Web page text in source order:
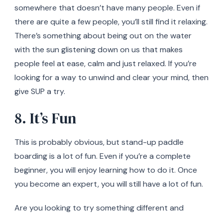
somewhere that doesn’t have many people. Even if
there are quite a few people, you’ll still find it relaxing.
There’s something about being out on the water
with the sun glistening down on us that makes
people feel at ease, calm and just relaxed. If you’re
looking for a way to unwind and clear your mind, then
give SUP a try.
8. It’s Fun
This is probably obvious, but stand-up paddle
boarding is a lot of fun. Even if you’re a complete
beginner, you will enjoy learning how to do it. Once
you become an expert, you will still have a lot of fun.
Are you looking to try something different and